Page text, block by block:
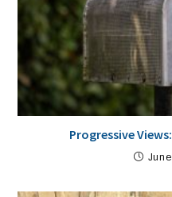
Progressive